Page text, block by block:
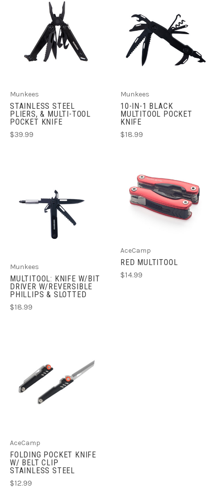
Munkees
STAINLESS STEEL
PLIERS, & MULTI-TOOL
POCKET KNIFE
$39.99
Munkees
10-IN-1 BLACK
MULTITOOL POCKET
KNIFE
$18.99
Munkees
MULTITOOL: KNIFE W/BIT
DRIVER W/REVERSIBLE
PHILLIPS & SLOTTED
$18.99
AceCamp
RED MULTITOOL
$14.99
AceCamp
FOLDING POCKET KNIFE
W/ BELT CLIP
STAINLESS STEEL
$12.99